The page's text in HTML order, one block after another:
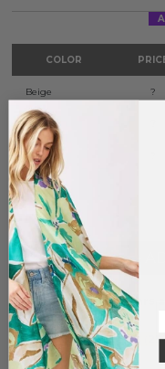
COLOR
Beige ?
Ivory
Taupe
TOTAL
+
Order within18 hrs
EarnVolume Pricing